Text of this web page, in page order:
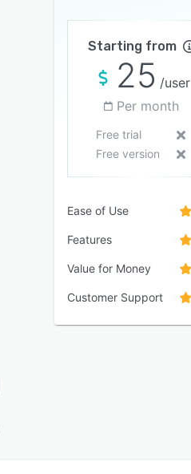
Starting from
25 /user
Per month
Free trial
Free version
Ease of Use
Features
Value for Money
Customer Support